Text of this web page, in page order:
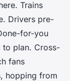
Trains
Drivers pre-
for-you
to plan. Cross-
fans
hopping from